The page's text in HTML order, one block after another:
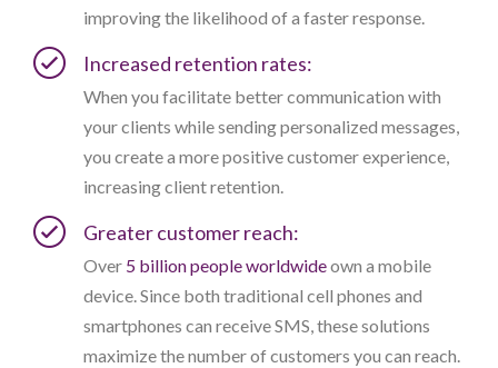
improving the likelihood of a faster response.
Increased retention rates:
When you facilitate better communication with
your clients while sending personalized messages,
you create a more positive customer experience,
increasing client retention.
Greater customer reach:
Over 5 billion people worldwideown a mobile
device. Since both traditional cell phones and
smartphones can receive SMS, these solutions
maximize the number of customers you can reach.